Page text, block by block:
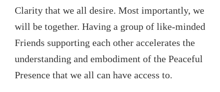
Clarity that we all desire. Most importantly, we
will be together. Having a group of like-minded
Friends supporting each other accelerates the
understanding and embodiment of the Peaceful
Presence that we all can have access to.